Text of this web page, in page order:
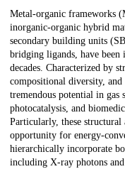
Description
Metal-organic frameworks
inorganic-organic hybrid
secondary building units
bridging ligands, have
decades. Characterized by
compositional diversity,
tremendous potential in gas
photocatalysis, and
Particularly, these structural
opportunity for energy-
hierarchically incorporate
including X-ray photons